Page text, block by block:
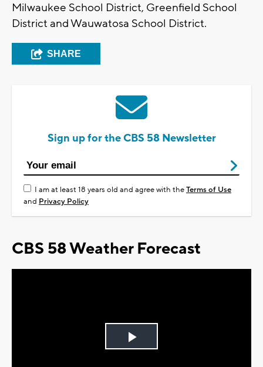
Milwaukee School District, Greenfield School
District and Wauwatosa School District.
SHARE
Sign up for the CBS 58 Newsletter
I am at least 18 years old and agree with theTerms of Use
and Privacy Policy
CBS 58 Weather Forecast
Play